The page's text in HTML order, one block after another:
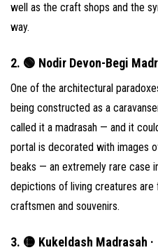
well as the craft shops and the
way.
2. 🟢 Nodir Devon-Begi
One of the architectural
being constructed as a
called it a madrasah — and it
portal is decorated with images
beaks — an extremely rare case
depictions of living creatures are
craftsmen and souvenirs.
3. 🟡 Kukeldash Madrasah ·